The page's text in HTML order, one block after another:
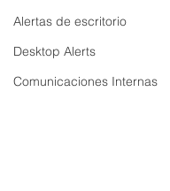
Alertas de escritorio
Desktop Alerts
Comunicaciones Internas